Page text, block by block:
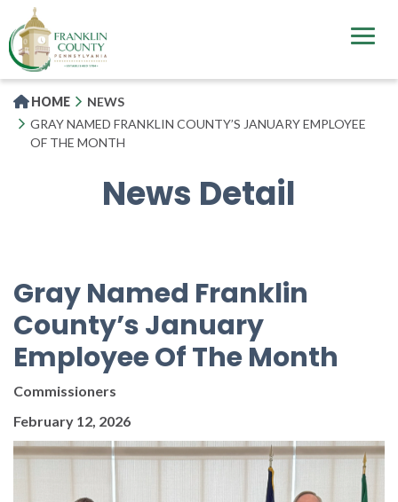
to
main
content
HOME
NEWS
GRAY NAMED FRANKLIN COUNTY’S JANUARY EMPLOYEE
OF THE MONTH
News Detail
Gray Named Franklin
County’s January
Employee Of The Month
Commissioners
February 12, 2026